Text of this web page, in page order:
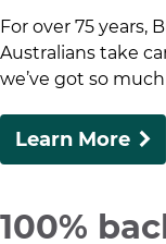
For over 75 years,
Australians take
we’ve got so
Learn More
100%